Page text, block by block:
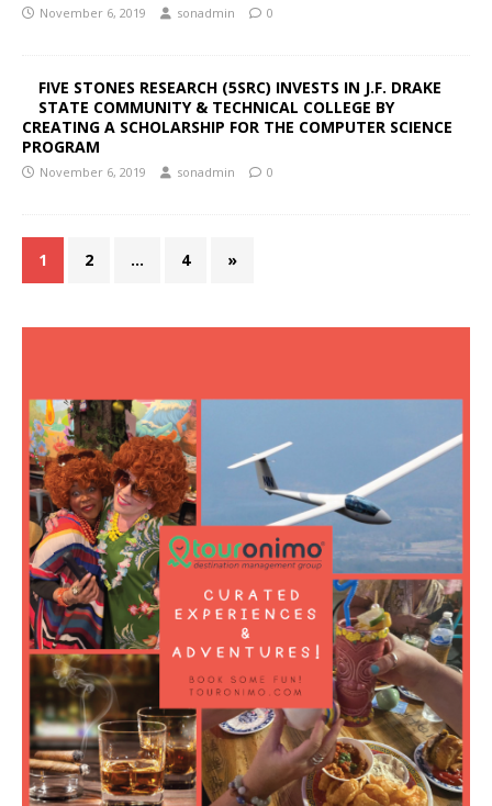
November 6, 2019 sonadmin 0
FIVE STONES RESEARCH (5SRC) INVESTS IN J.F. DRAKE
STATE COMMUNITY & TECHNICAL COLLEGE BY
CREATING A SCHOLARSHIP FOR THE COMPUTER SCIENCE
PROGRAM
November 6, 2019 sonadmin 0
1 2 … 4 »